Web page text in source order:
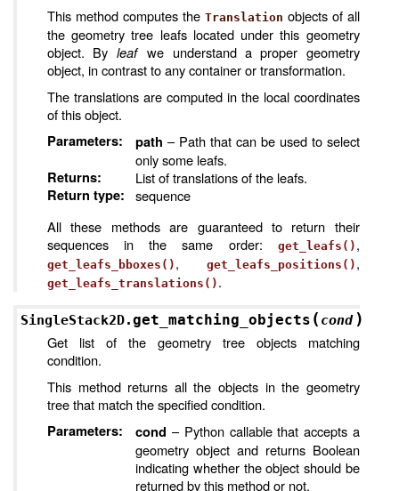
This method computes the Translation objects of all
the geometry tree leafs located under this geometry
object. By leafwe understand a proper geometry
object, in contrast to any container or transformation.
The translations are computed in the local coordinates
of this object.
Parameters: path – Path that can be used to select
only some leafs.
Returns:
List of translations of the leafs.
Return type:
sequence
All these methods are guaranteed to return their
sequences in the same order:
get_leafs() ,
get_leafs_bboxes() , get_leafs_positions() ,
get_leafs_translations() .
SingleStack2D.get_matching_objects ( cond )
Get list of the geometry tree objects matching
condition.
This method returns all the objects in the geometry
tree that match the specified condition.
Parameters: cond – Python callable that accepts a
geometry object and returns Boolean
indicating whether the object should be
returned by this method or not.